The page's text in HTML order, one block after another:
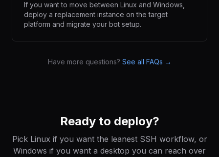
If you want to move between Linux and Windows,
deploy a replacement instance on the target
platform and migrate your bot setup.
Have more questions? See all FAQs →
Ready to deploy?
Pick Linux if you want the leanest SSH workflow, or
Windows if you want a desktop you can reach over